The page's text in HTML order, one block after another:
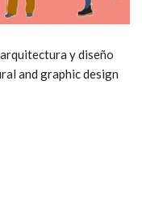
y diseño
and graphic design